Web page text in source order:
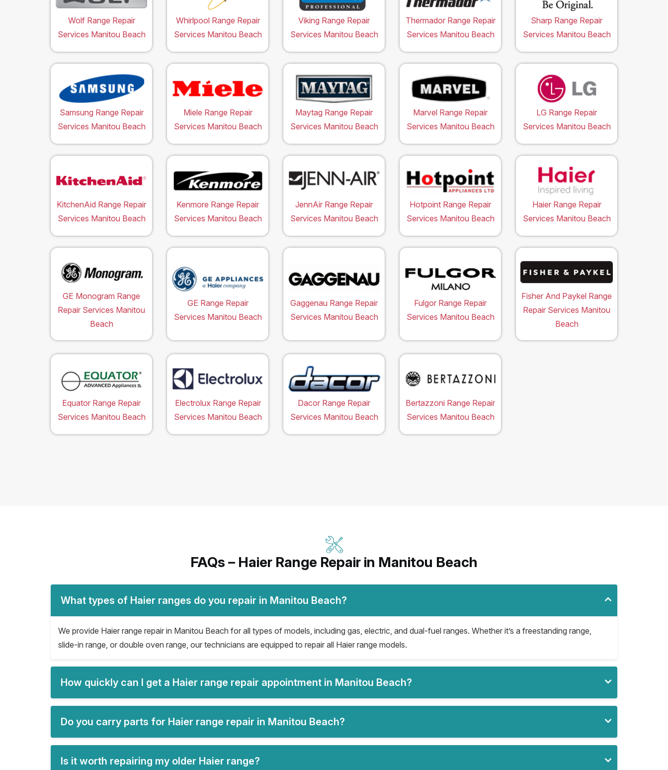
Wolf Range Repair
Services Manitou Beach
Whirlpool Range Repair
Services Manitou Beach
Viking Range Repair
Services Manitou Beach
Thermador Range Repair
Services Manitou Beach
Sharp Range Repair
Services Manitou Beach
Samsung Range Repair
Services Manitou Beach
Miele Range Repair
Services Manitou Beach
Maytag Range Repair
Services Manitou Beach
Marvel Range Repair
Services Manitou Beach
LG Range Repair
Services Manitou Beach
KitchenAid Range Repair
Services Manitou Beach
Kenmore Range Repair
Services Manitou Beach
JennAir Range Repair
Services Manitou Beach
Hotpoint Range Repair
Services Manitou Beach
Haier Range Repair
Services Manitou Beach
GE Monogram Range
Repair Services Manitou
Beach
GE Range Repair
Services Manitou Beach
Gaggenau Range Repair
Services Manitou Beach
Fulgor Range Repair
Services Manitou Beach
Fisher And Paykel Range
Repair Services Manitou
Beach
Equator Range Repair
Services Manitou Beach
Electrolux Range Repair
Services Manitou Beach
Dacor Range Repair
Services Manitou Beach
Bertazzoni Range Repair
Services Manitou Beach
FAQs – Haier Range Repair in Manitou Beach
What types of Haier ranges do you repair in Manitou Beach?
We provide Haier range repair in Manitou Beach for all types of models, including gas, electric, and dual-fuel ranges. Whether it’s a freestanding range,
slide-in range, or double oven range, our technicians are equipped to repair all Haier range models.
How quickly can I get a Haier range repair appointment in Manitou Beach?
Do you carry parts for Haier range repair in Manitou Beach?
Is it worth repairing my older Haier range?